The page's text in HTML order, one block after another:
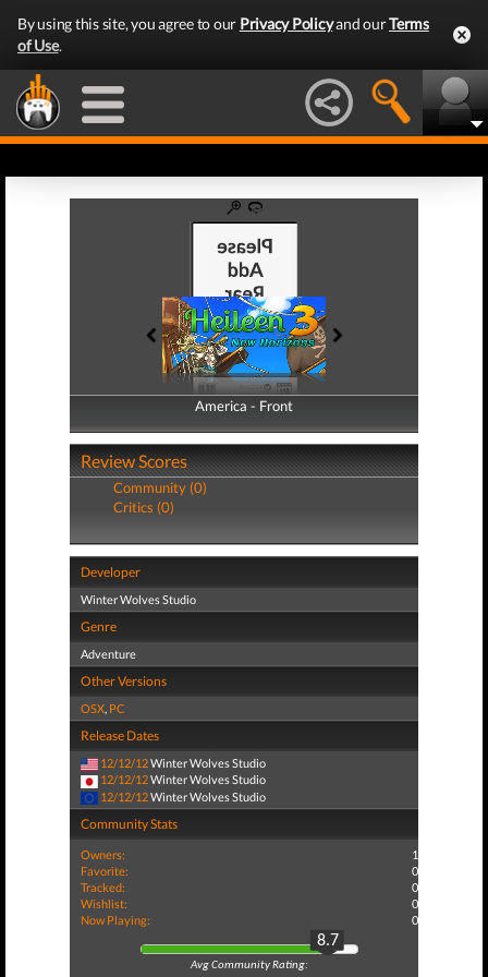
By using this site, you agree to our Privacy Policyand ourTerms
of Use.
America - Front
America - Back
Review Scores
Community (0)
Critics (0)
Developer
Winter Wolves Studio
Genre
Adventure
Other Versions
OSX, PC
Release Dates
12/12/12Winter Wolves Studio
12/12/12Winter Wolves Studio
12/12/12Winter Wolves Studio
Community Stats
Owners:
1
Favorite:
0
Tracked:
0
Wishlist:
0
Now Playing:
0
8.7
Avg Community Rating: